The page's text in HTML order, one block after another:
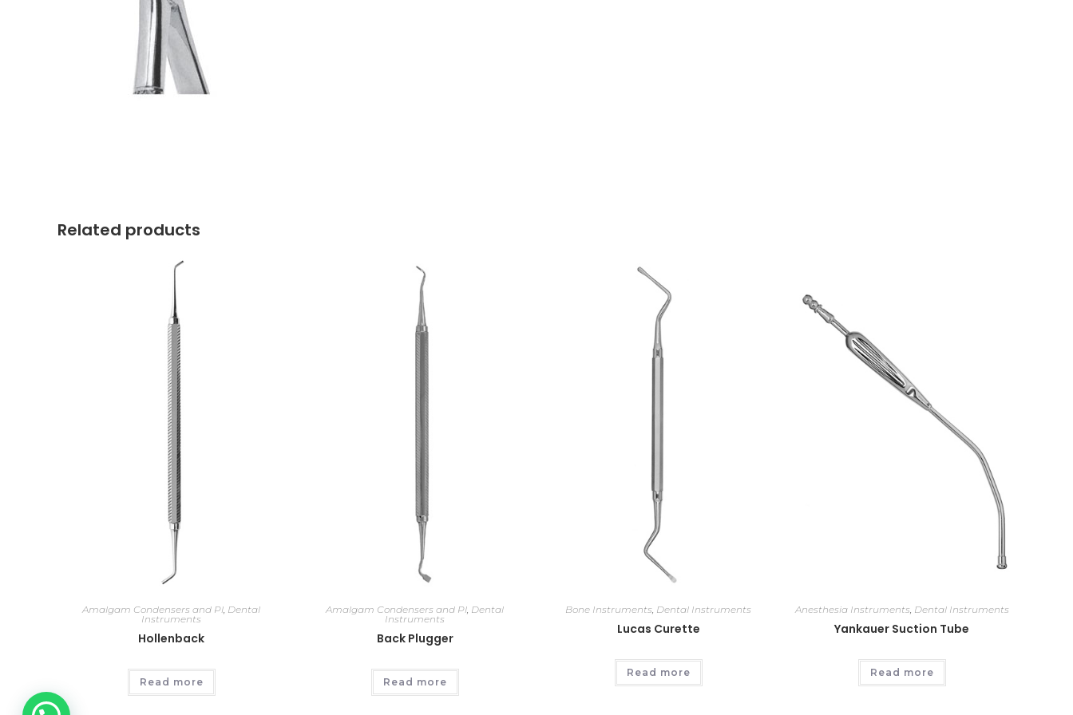
Related products
Amalgam Condensers and Pl, Dental
Instruments
Hollenback
Read more
Amalgam Condensers and Pl, Dental
Instruments
Back Plugger
Read more
Bone Instruments, Dental Instruments
Lucas Curette
Read more
Anesthesia Instruments, Dental Instruments
Yankauer Suction Tube
Read more